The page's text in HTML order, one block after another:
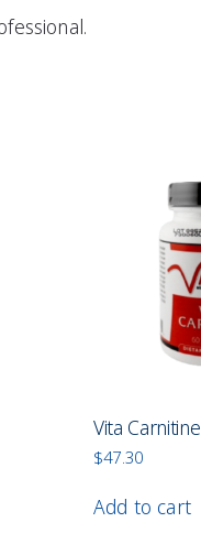
Vita Carnitine
$47.30
Add to cart